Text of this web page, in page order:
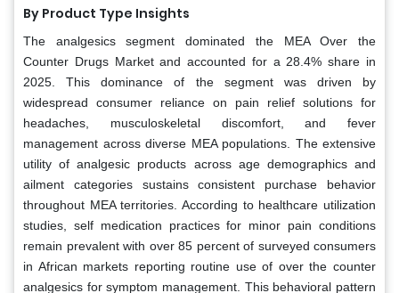
By Product Type Insights
The analgesics segment dominated the MEA Over the
Counter Drugs Market and accounted for a 28.4% share in
2025. This dominance of the segment was driven by
widespread consumer reliance on pain relief solutions for
headaches, musculoskeletal discomfort, and fever
management across diverse MEA populations. The extensive
utility of analgesic products across age demographics and
ailment categories sustains consistent purchase behavior
throughout MEA territories. According to healthcare utilization
studies, self medication practices for minor pain conditions
remain prevalent with over 85 percent of surveyed consumers
in African markets reporting routine use of over the counter
analgesics for symptom management. This behavioral pattern